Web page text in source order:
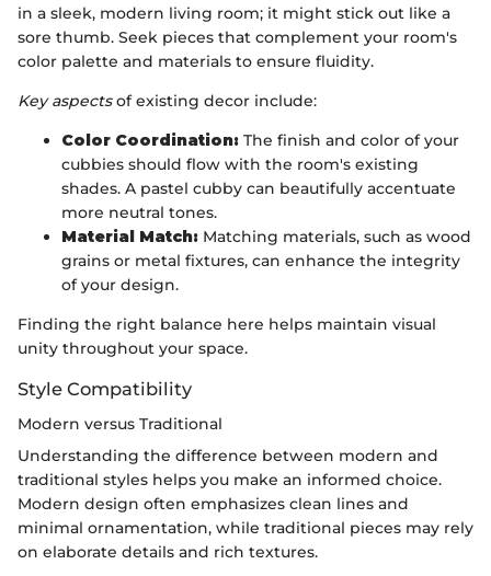
in a sleek, modern living room; it might stick out like a
sore thumb. Seek pieces that complement your room's
color palette and materials to ensure fluidity.
Key aspectsof existing decor include:
Color Coordination: The finish and color of your
cubbies should flow with the room's existing
shades. A pastel cubby can beautifully accentuate
more neutral tones.
Material Match: Matching materials, such as wood
grains or metal fixtures, can enhance the integrity
of your design.
Finding the right balance here helps maintain visual
unity throughout your space.
Style Compatibility
Modern versus Traditional
Understanding the difference between modern and
traditional styles helps you make an informed choice.
Modern design often emphasizes clean lines and
minimal ornamentation, while traditional pieces may rely
on elaborate details and rich textures.